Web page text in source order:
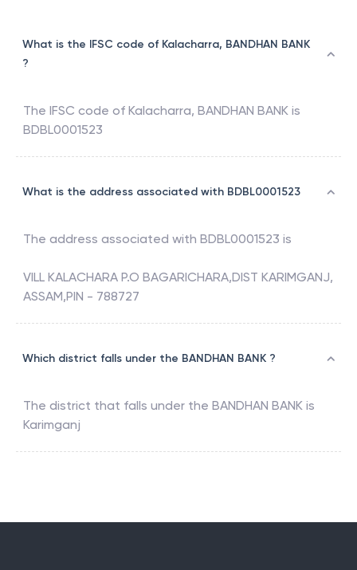
What is the IFSC code of Kalacharra, BANDHAN BANK
?
The IFSC code of Kalacharra, BANDHAN BANK is
BDBL0001523
What is the address associated with BDBL0001523
The address associated with BDBL0001523 is
VILL KALACHARA P.O BAGARICHARA,DIST KARIMGANJ,
ASSAM,PIN - 788727
Which district falls under the BANDHAN BANK ?
The district that falls under the BANDHAN BANK is
Karimganj